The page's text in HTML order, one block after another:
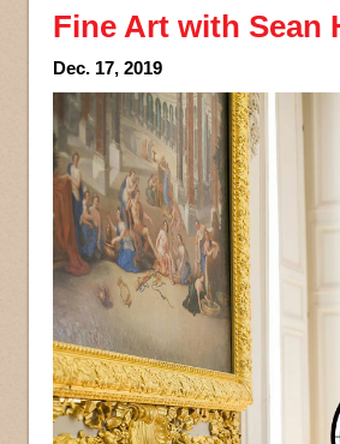
Fine Art with Sean
Dec. 17, 2019